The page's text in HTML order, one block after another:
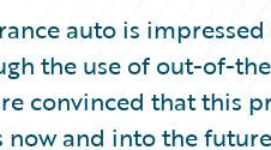
auto is
the use of out-of-
convinced that this
now and into the